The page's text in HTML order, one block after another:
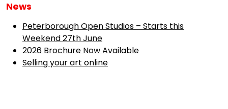
News
Peterborough Open Studios – Starts this
Weekend 27th June
2026 Brochure Now Available
Selling your art online